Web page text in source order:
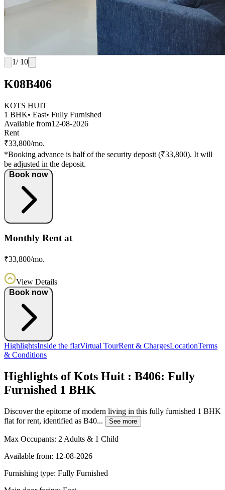
1/ 10
K08B406
KOTS HUIT
1 BHK• East• Fully Furnished
Available from12-08-2026
Rent
₹33,800/mo.
*Booking advance is half of the security deposit (₹33,800). It will
be adjusted in the deposit.
Book now
Monthly Rent at
₹33,800/mo.
View Details
Book now
HighlightsInside the flatVirtual TourRent & ChargesLocationTerms
& Conditions
Highlights of Kots Huit : B406: Fully
Furnished 1 BHK
Discover the epitome of modern living in this fully furnished 1 BHK
flat for rent, identified as B40...
See more
Max Occupants: 2 Adults & 1 Child
Available from: 12-08-2026
Furnishing type: Fully Furnished